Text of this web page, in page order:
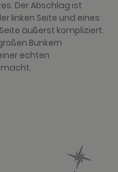
Der Abschlag ist
linken Seite und eines
äußerst kompliziert.
Bunkern
echten
macht.